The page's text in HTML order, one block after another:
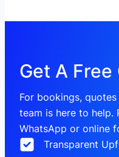
Get A Free
For bookings,
team is here to help.
WhatsApp or online
Transparent